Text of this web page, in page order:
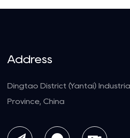
Address
Dingtao District (Yantai)
Province, China